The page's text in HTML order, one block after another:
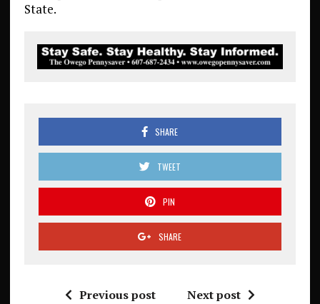
State.
SHARE
TWEET
PIN
SHARE
Previous post Next post